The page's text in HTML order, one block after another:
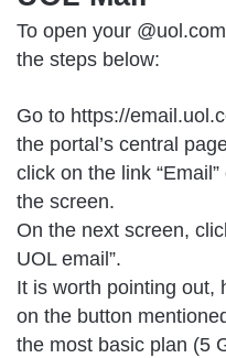
To open your
the steps below:
Go to https://
the portal’s central
click on the link
the screen.
On the next screen,
UOL email”.
It is worth pointing out,
on the button
the most basic plan (5